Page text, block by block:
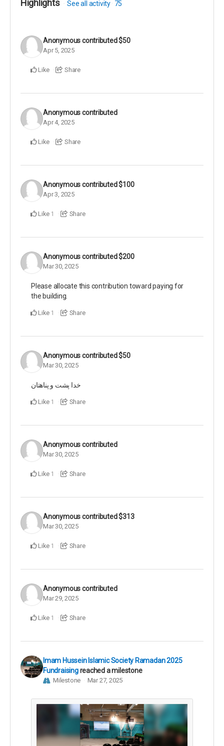
Highlights See all activity 75
Anonymouscontributed$50
Apr 5, 2025
Like Share
Anonymouscontributed
Apr 4, 2025
Like Share
Anonymouscontributed$100
Apr 3, 2025
Like 1 Share
Anonymouscontributed$200
Mar 30, 2025
Please allocate this contribution toward paying for
the building.
Like 1 Share
Anonymouscontributed$50
Mar 30, 2025
خدا پشت و‌‌ پناهتان
Like 1 Share
Anonymouscontributed
Mar 30, 2025
Like 1 Share
Anonymouscontributed$313
Mar 30, 2025
Like 1 Share
Anonymouscontributed
Mar 29, 2025
Like 1 Share
Imam Hussein Islamic Society Ramadan 2025
Fundraising reached a milestone
Milestone Mar 27, 2025